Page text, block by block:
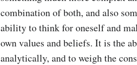
combination of both, and also
ability to think for oneself and
own values and beliefs. It is the
analytically, and to weigh the